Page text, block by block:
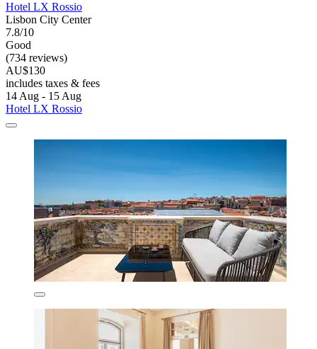
Hotel LX Rossio
Lisbon City Center
7.8/10
Good
(734 reviews)
AU$130
includes taxes & fees
14 Aug - 15 Aug
Hotel LX Rossio